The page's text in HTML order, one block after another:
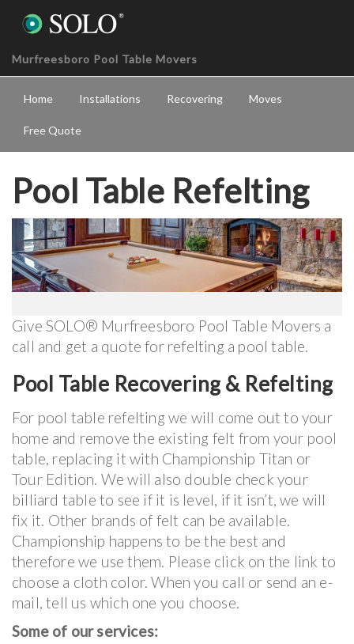
Murfreesboro Pool Table Movers
Home Installations Recovering Moves
Free Quote
Pool Table Refelting
Give SOLO® Murfreesboro Pool Table Movers a
call and get a quote for refelting a pool table.
Pool Table Recovering & Refelting
For pool table refelting we will come out to your
home and remove the existing felt from your pool
table, replacing it with Championship Titan or
Tour Edition. We will also double check your
billiard table to see if it is level, if it isn’t, we will
fix it. Other brands of felt can be available.
Championship happens to be the best and
therefore we use them. Please click on the link to
choose a cloth color. When you call or send an e-
mail, tell us which one you choose.
Some of our services: